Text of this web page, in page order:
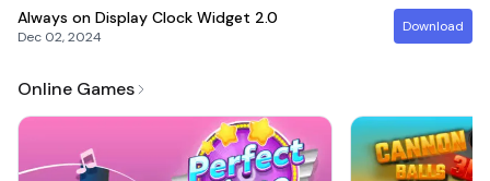
Always on Display Clock Widget 2.0
Dec 02, 2024
Download
Online Games